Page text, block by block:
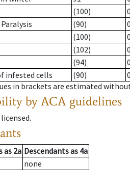
(100)
(90)
(100)
(102)
(94)
infested cells
(90)
in brackets are estimated
by ACA guidelines
.
as 2a Descendantsas 4a
none